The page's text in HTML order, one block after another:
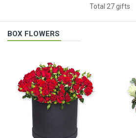
Total 27 gifts
BOX FLOWERS